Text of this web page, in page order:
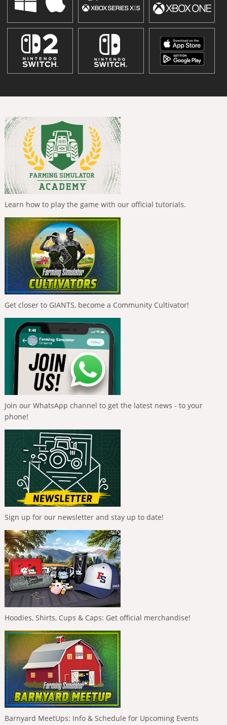
Learn how to play the game with our official tutorials.
Get closer to GIANTS, become a Community Cultivator!
Join our WhatsApp channel to get the latest news - to your
phone!
Sign up for our newsletter and stay up to date!
Hoodies, Shirts, Cups & Caps: Get official merchandise!
Barnyard MeetUps: Info & Schedule for Upcoming Events